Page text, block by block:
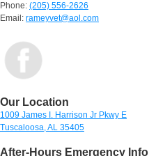
Phone: (205) 556-2626
Email: rameyvet@aol.com
Our Location
1009 James I. Harrison Jr Pkwy E
Tuscaloosa, AL 35405
After-Hours Emergency Info